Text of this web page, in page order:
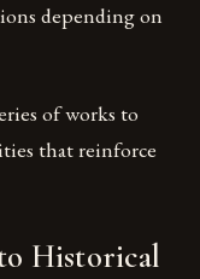
depending on
of works to
that reinforce
Historical